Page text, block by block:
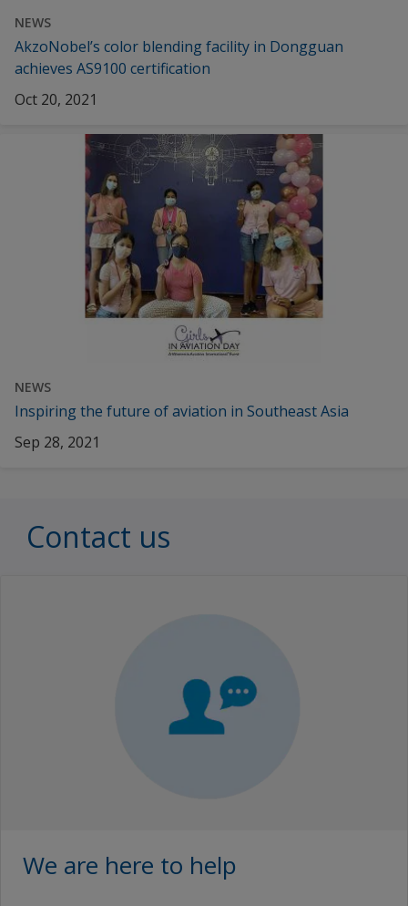
NEWS
AkzoNobel’s color blending facility in Dongguan
achieves AS9100 certification
Oct 20, 2021
NEWS
Inspiring the future of aviation in Southeast Asia
Sep 28, 2021
Contact us
We are here to help